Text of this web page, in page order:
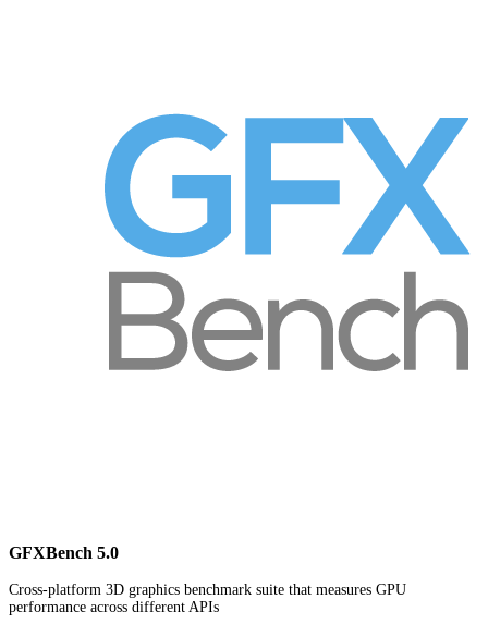
GFXBench 5.0
Cross-platform 3D graphics benchmark suite that measures GPU
performance across different APIs